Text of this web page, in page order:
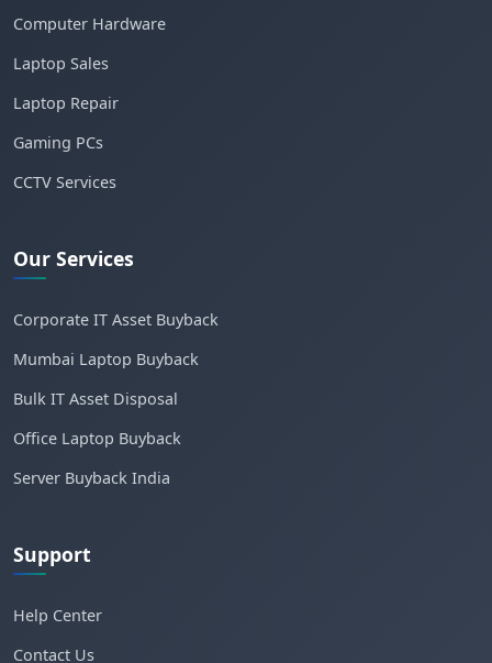
Computer Hardware
Laptop Sales
Laptop Repair
Gaming PCs
CCTV Services
Our Services
Corporate IT Asset Buyback
Mumbai Laptop Buyback
Bulk IT Asset Disposal
Office Laptop Buyback
Server Buyback India
Support
Help Center
Contact Us